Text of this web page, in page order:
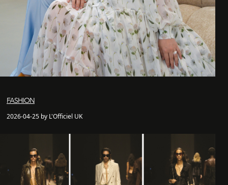
FASHION
2026-04-25 by L'Officiel UK